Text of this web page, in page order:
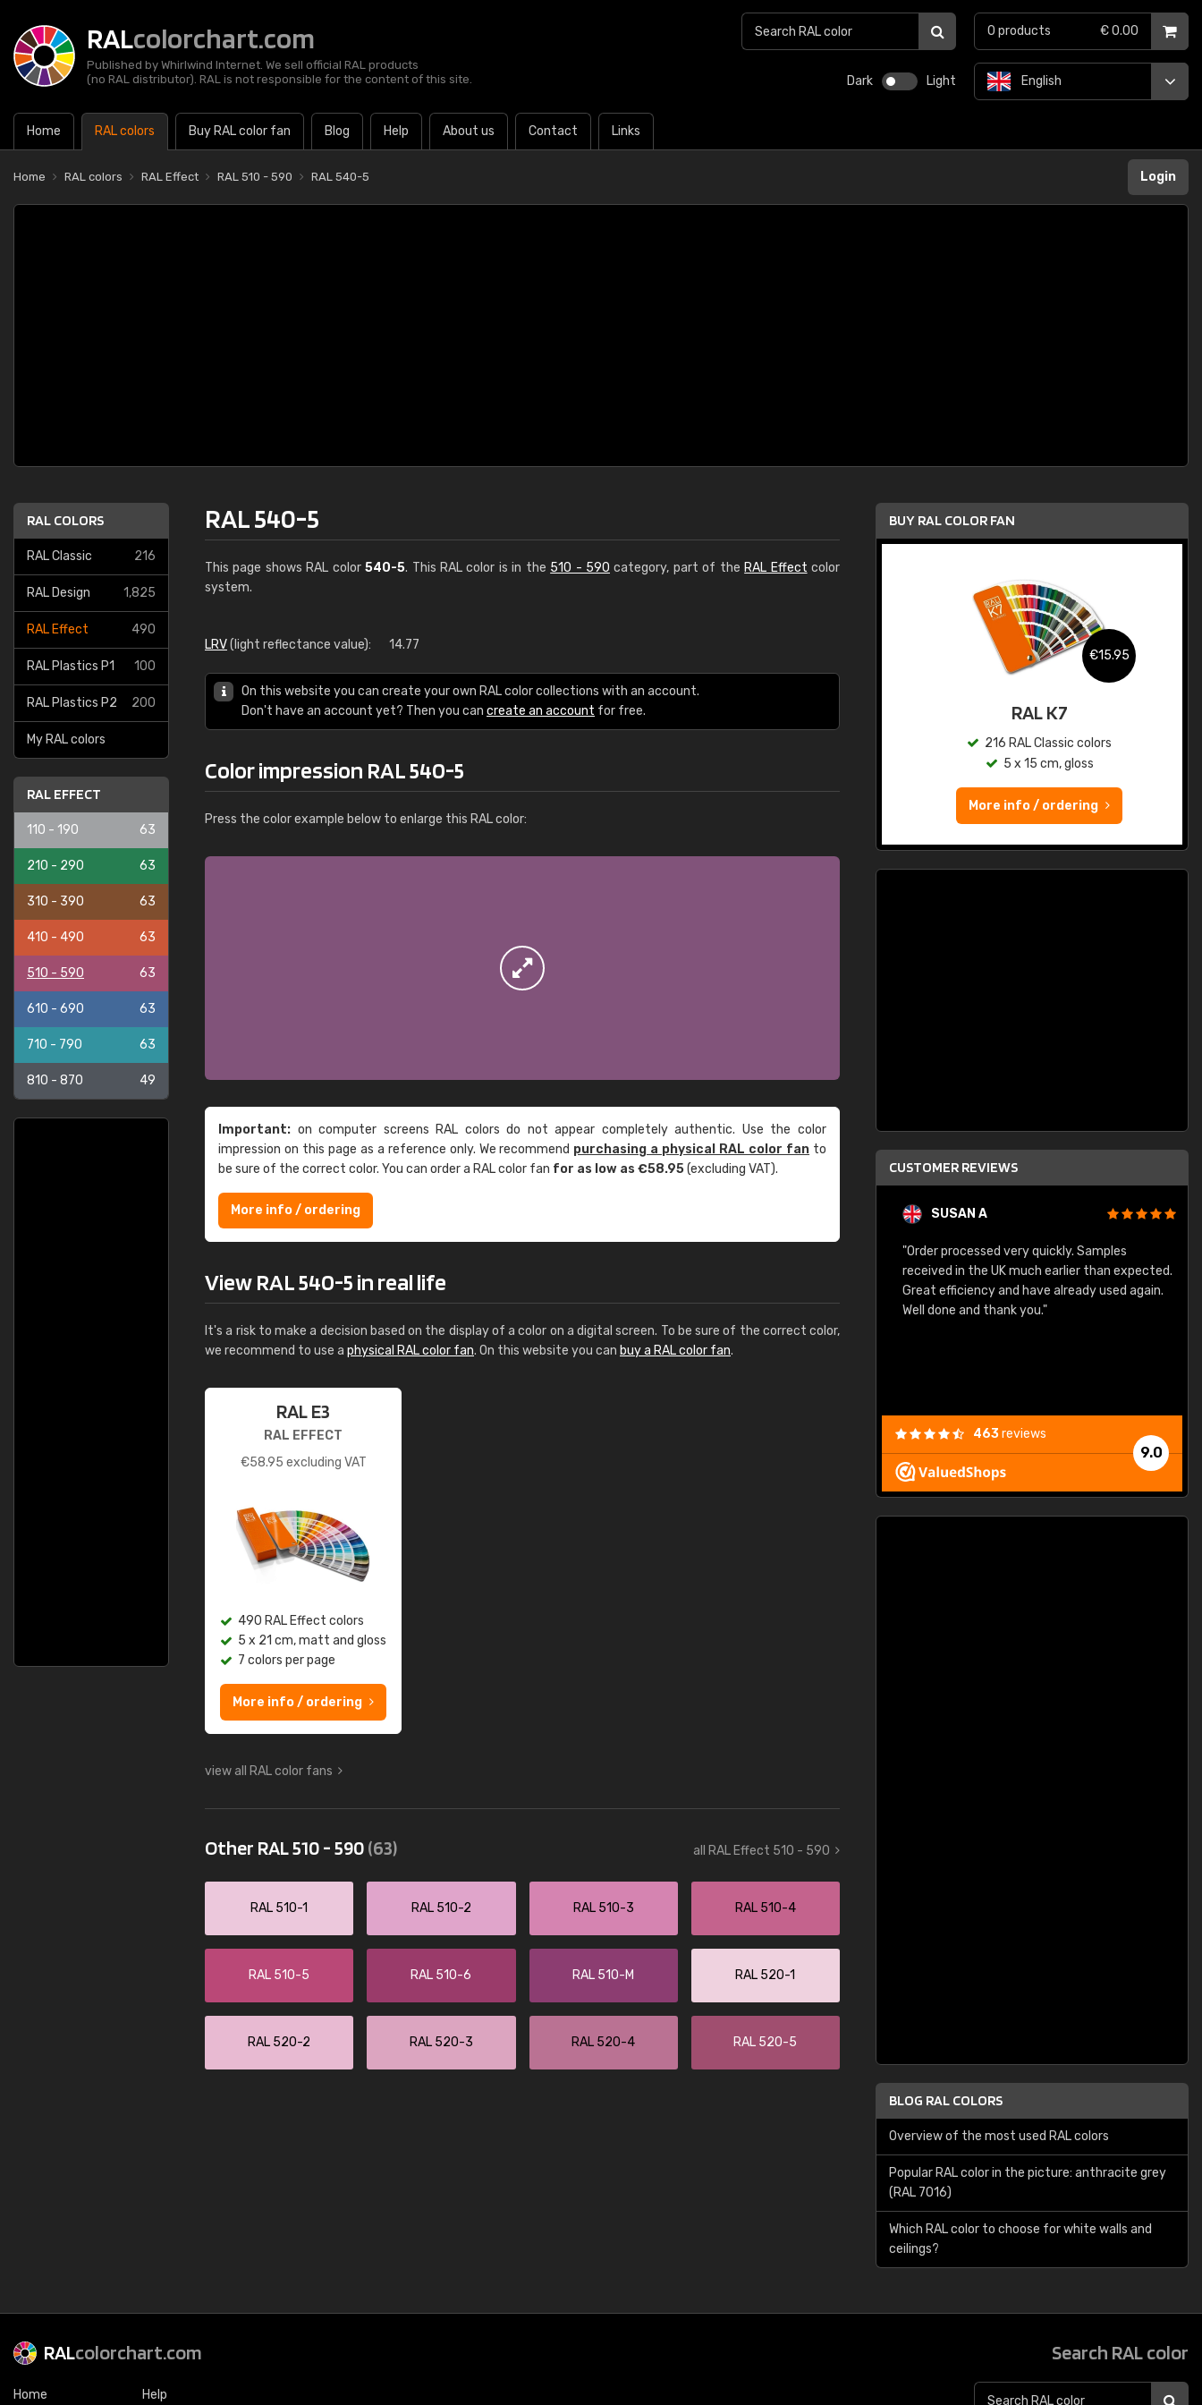
RALcolorchart.com
Published by Whirlwind Internet. We sell official RAL products
(no RAL distributor). RAL is not responsible for the content of this site.
Dark Light
Home RAL colors Buy RAL color fan Blog Help About us Contact Links
English
0 products € 0.00
Home RAL colors RAL Effect RAL 510 - 590 RAL 540-5 Login
RAL COLORS
RAL Classic 216
RAL Design 1,825
RAL Effect 490
RAL Plastics P1 100
RAL Plastics P2 200
My RAL colors
RAL EFFECT
110 - 190 63
210 - 290 63
310 - 390 63
410 - 490 63
510 - 590 63
610 - 690 63
710 - 790 63
810 - 870 49
RAL 540-5
This page shows RAL color540-5. This RAL color is in the 510 - 590 category, part of the RAL Effect color
system.
LRV(light reflectance value): 14.77
On this website you can create your own RAL color collections with an account.
Don't have an account yet? Then you can create an account for free.
Color impression RAL 540-5
Press the color example below to enlarge this RAL color:
Important: on computer screens RAL colors do not appear completely authentic. Use the color
impression on this page as a reference only. We recommend purchasing a physical RAL color fan to
be sure of the correct color. You can order a RAL color fan for as low as €58.95(excluding VAT).
More info / ordering
View RAL 540-5 in real life
It's a risk to make a decision based on the display of a color on a digital screen. To be sure of the correct color,
we recommend to use a physical RAL color fan. On this website you can buy a RAL color fan.
RAL E3
RAL EFFECT
€58.95 excluding VAT
490 RAL Effect colors
5 x 21 cm, matt and gloss
7 colors per page
More info / ordering
view all RAL color fans
Other RAL 510 - 590(63) all RAL Effect 510 - 590
RAL 510-1 RAL 510-2 RAL 510-3 RAL 510-4
RAL 510-5 RAL 510-6 RAL 510-M RAL 520-1
RAL 520-2 RAL 520-3 RAL 520-4 RAL 520-5
BUY RAL COLOR FAN
€15.95
RAL K7
216 RAL Classic colors
5 x 15 cm, gloss
More info / ordering
CUSTOMER REVIEWS
SUSAN A
"Order processed very quickly. Samples
received in the UK much earlier than expected.
Great efficiency and have already used again.
Well done and thank you."
9.0
463reviews
BLOG RAL COLORS
Overview of the most used RAL colors
Popular RAL color in the picture: anthracite grey
(RAL 7016)
Which RAL color to choose for white walls and
ceilings?
RALcolorchart.com
Home Help
Search RAL color